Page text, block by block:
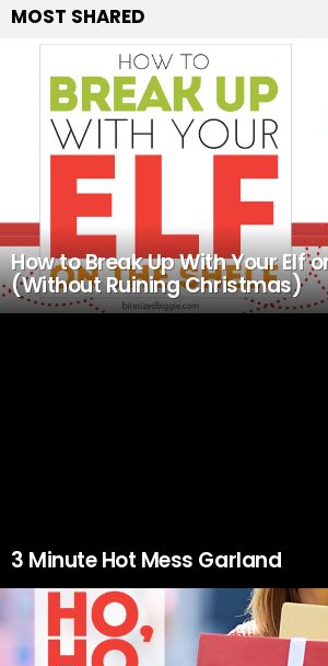
MOST SHARED
How to Break Up With Your Elf
(Without Ruining Christmas)
3 Minute Hot Mess Garland